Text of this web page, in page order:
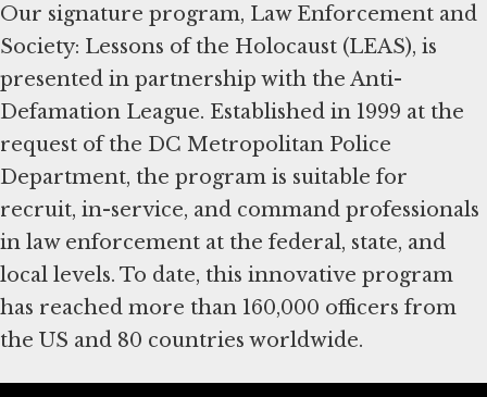
Our signature program, Law Enforcement and
Society: Lessons of the Holocaust (LEAS), is
presented in partnership with the Anti-
Defamation League. Established in 1999 at the
request of the DC Metropolitan Police
Department, the program is suitable for
recruit, in-service, and command professionals
in law enforcement at the federal, state, and
local levels. To date, this innovative program
has reached more than 160,000 officers from
the US and 80 countries worldwide.